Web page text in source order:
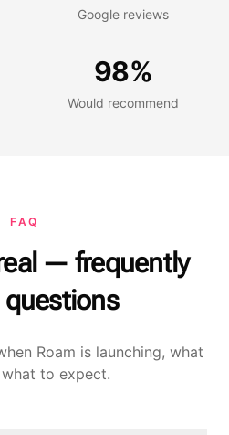
Google reviews
Would recommend
98%
Would recommend
FAQ
— frequently
questions
Roam is launching, what
to expect.